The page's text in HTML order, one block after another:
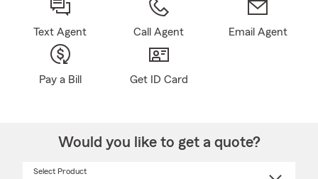
Text Agent Call Agent Email Agent
Pay a Bill Get ID Card
Would you like to get a quote?
Select Product